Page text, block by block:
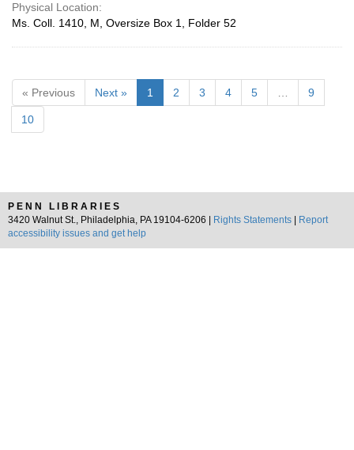
Physical Location:
Ms. Coll. 1410, M, Oversize Box 1, Folder 52
« Previous Next » 1 2 3 4 5 9
10
PENN LIBRARIES
3420 Walnut St., Philadelphia, PA 19104-6206 |
Rights Statements
Report
accessibility issues and get help